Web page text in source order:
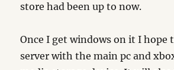
store had been up to now.
Once I get windows on it I hope
server with the main pc and